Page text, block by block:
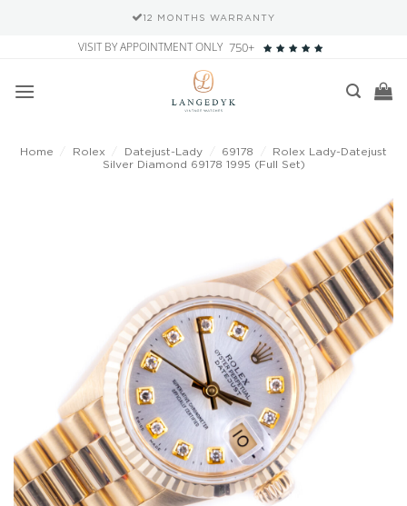
12 MONTHS WARRANTY
content
VISIT BY APPOINTMENT ONLY 750+
Home Rolex Datejust-Lady 69178
Rolex Lady-Datejust
Silver Diamond 69178 1995 (Full Set)
Add to
wishlist